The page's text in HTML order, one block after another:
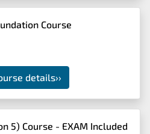
Course
details››
5) Course - EXAM Included